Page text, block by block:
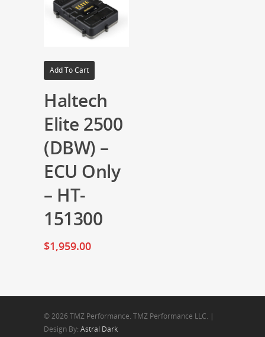
Add To Cart
Haltech
Elite 2500
(DBW) –
ECU Only
– HT-
151300
$1,959.00
© 2026 TMZ Performance. TMZ Performance LLC. |
Design By: Astral Dark